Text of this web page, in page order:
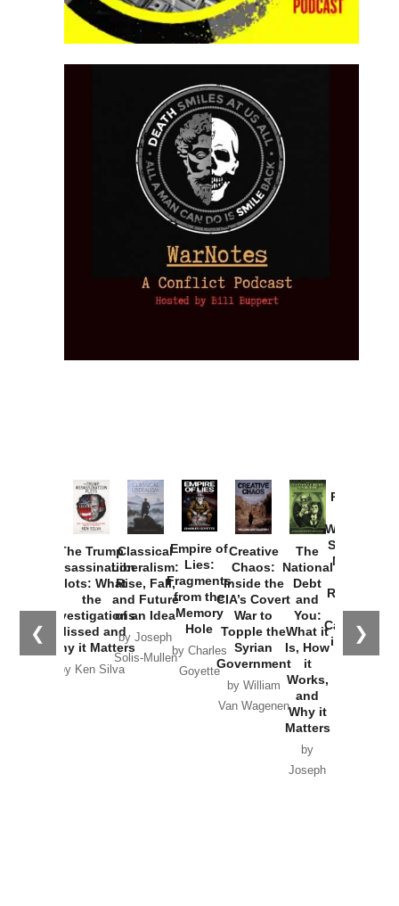
❮ ❯
The Trump
Assassination
Plots: What
the
Investigations
Missed and
Why it Matters
by Ken Silva
Classical
Liberalism:
Rise, Fall,
and Future
of an Idea
by Joseph
Solis-Mullen
Empire of
Lies:
Fragments
from the
Memory
Hole
by Charles
Goyette
Creative
Chaos:
Inside the
CIA’s Covert
War to
Topple the
Syrian
Government
by William
Van Wagenen
The
National
Debt
and
You:
What it
Is, How
it
Works,
and
Why it
Matters
by
Joseph
Provoked:
Washington
Started the
New Cold
Russia and
the
Catastrophe
in Ukraine